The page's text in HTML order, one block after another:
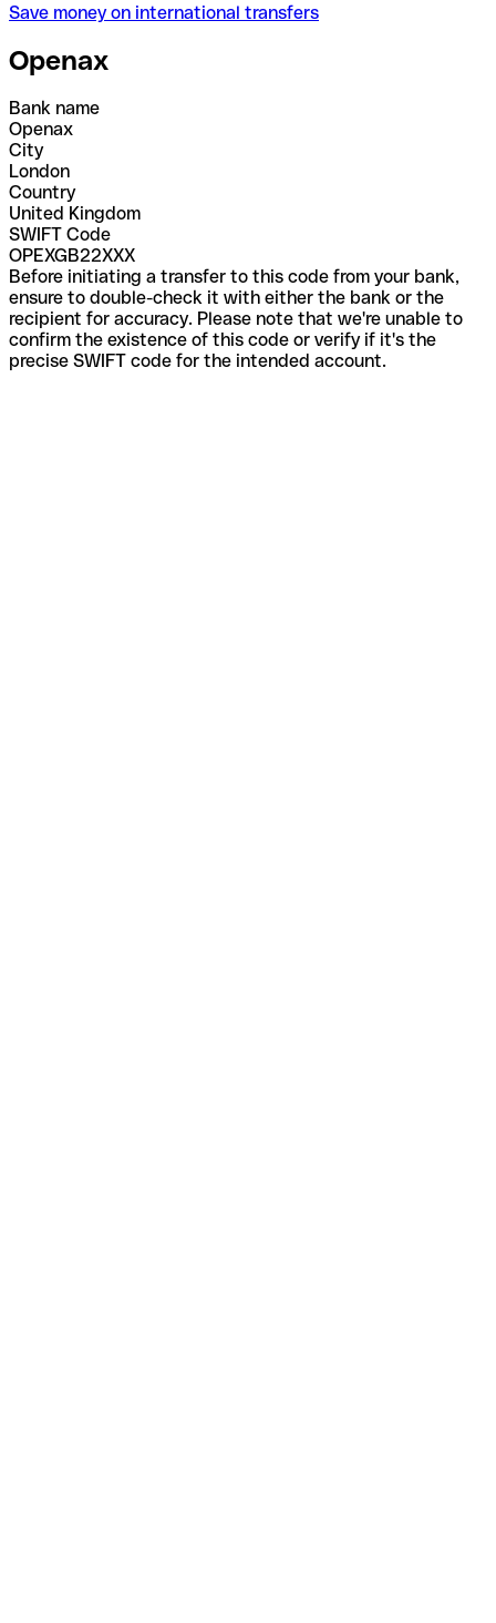
Save money on international transfers
Openax
Bank name
Openax
City
London
Country
United Kingdom
SWIFT Code
OPEXGB22XXX
Before initiating a transfer to this code from your bank,
ensure to double-check it with either the bank or the
recipient for accuracy. Please note that we're unable to
confirm the existence of this code or verify if it's the
precise SWIFT code for the intended account.